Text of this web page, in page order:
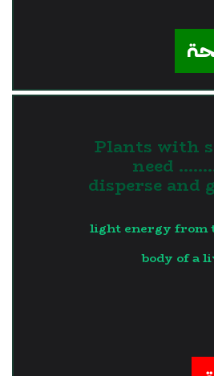
6. Plants with
need
disperse and
light energy from
body of a